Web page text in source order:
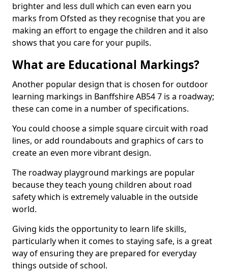
brighter and less dull which can even earn you
marks from Ofsted as they recognise that you are
making an effort to engage the children and it also
shows that you care for your pupils.
What are Educational Markings?
Another popular design that is chosen for outdoor
learning markings in Banffshire AB54 7 is a roadway;
these can come in a number of specifications.
You could choose a simple square circuit with road
lines, or add roundabouts and graphics of cars to
create an even more vibrant design.
The roadway playground markings are popular
because they teach young children about road
safety which is extremely valuable in the outside
world.
Giving kids the opportunity to learn life skills,
particularly when it comes to staying safe, is a great
way of ensuring they are prepared for everyday
things outside of school.